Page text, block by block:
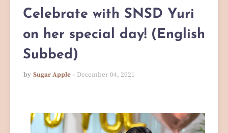
Celebrate with SNSD Yuri
on her special day! (English
Subbed)
by Sugar Apple December 04, 2021